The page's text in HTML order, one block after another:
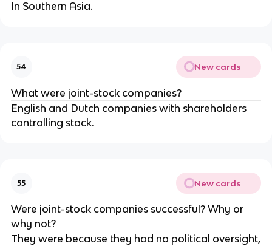
In Southern Asia.
54 New cards
What were joint-stock companies?
English and Dutch companies with shareholders
controlling stock.
55 New cards
Were joint-stock companies successful? Why or
why not?
They were because they had no political oversight,